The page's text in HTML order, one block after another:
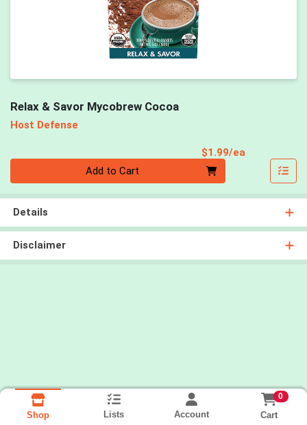
Relax & Savor Mycobrew Cocoa
Host Defense
$1.99/ea
Add to Cart
Details
Disclaimer
Shop Lists Account
0
Cart